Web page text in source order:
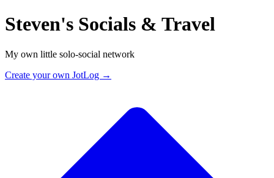
Steven's Socials & Travel
My own little solo-social network
Create your own JotLog →